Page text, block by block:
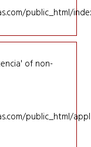
public_html/
of non-
public_html/